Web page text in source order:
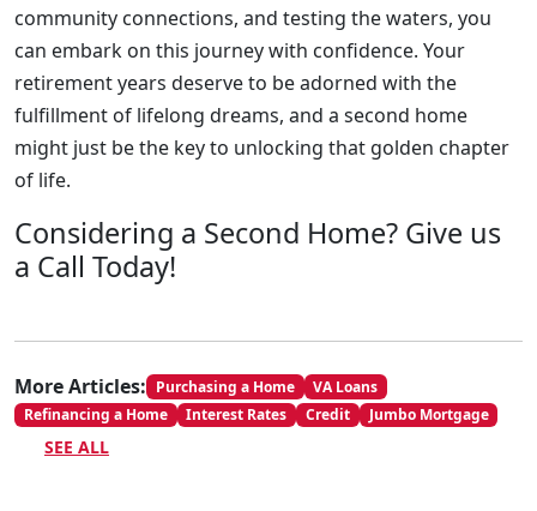
community connections, and testing the waters, you
can embark on this journey with confidence. Your
retirement years deserve to be adorned with the
fulfillment of lifelong dreams, and a second home
might just be the key to unlocking that golden chapter
of life.
Considering a Second Home? Give us
a Call Today!
More Articles: Purchasing a Home
VA Loans
Refinancing a Home
Interest Rates Credit Jumbo Mortgage
SEE ALL